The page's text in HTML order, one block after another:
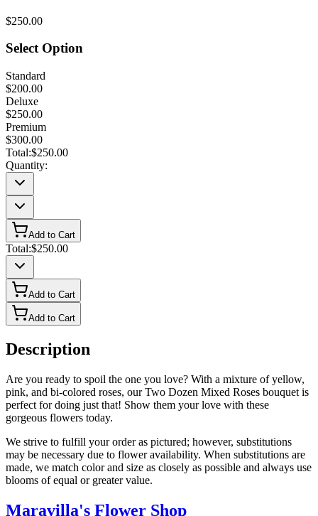
$250.00
Select Option
Standard
$200.00
Deluxe
$250.00
Premium
$300.00
Total:$250.00
Quantity:
Add to Cart
Total:$250.00
Add to Cart
Add to Cart
Description
Are you ready to spoil the one you love? With a mixture of yellow,
pink, and bi-colored roses, our Two Dozen Mixed Roses bouquet is
perfect for doing just that! Show them your love with these
gorgeous flowers today.
We strive to fulfill your order as pictured; however, substitutions
may be necessary due to flower availability. When substitutions are
made, we match color and size as closely as possible and always use
blooms of equal or greater value.
Maravilla's Flower Shop